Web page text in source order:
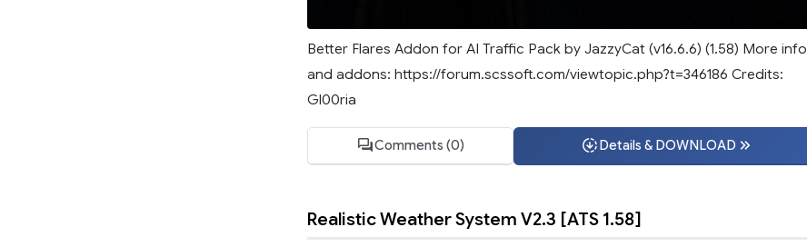
Better Flares Addon for AI Traffic Pack by JazzyCat (v16.6.6) (1.58) More info
and addons: https://forum.scssoft.com/viewtopic.php?t=346186 Credits:
Gl00ria
Comments (0) Details & DOWNLOAD
Realistic Weather System V2.3 [ATS 1.58]